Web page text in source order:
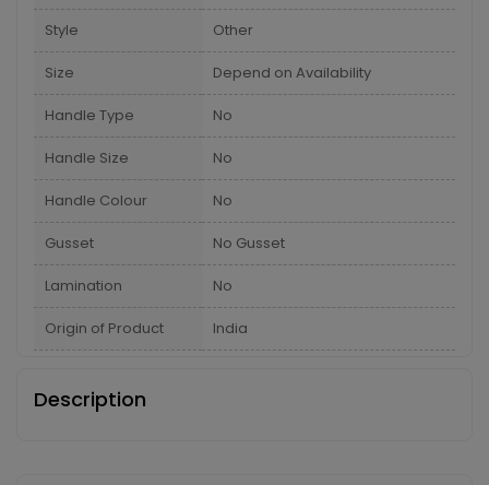
Style Other
Size Depend on Availability
Handle Type No
Handle Size No
Handle Colour No
Gusset No Gusset
Lamination No
Origin of Product India
Description